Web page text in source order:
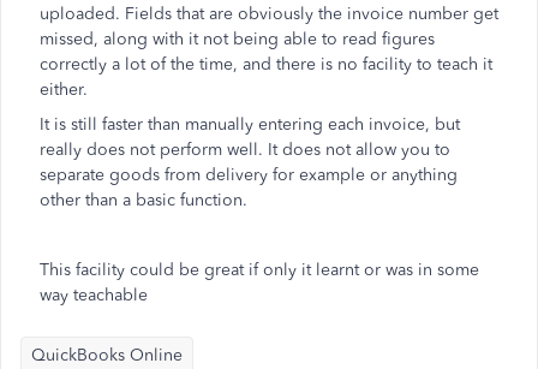
uploaded. Fields that are obviously the invoice number get
missed, along with it not being able to read figures
correctly a lot of the time, and there is no facility to teach it
either.
It is still faster than manually entering each invoice, but
really does not perform well. It does not allow you to
separate goods from delivery for example or anything
other than a basic function.
This facility could be great if only it learnt or was in some
way teachable
QuickBooks Online